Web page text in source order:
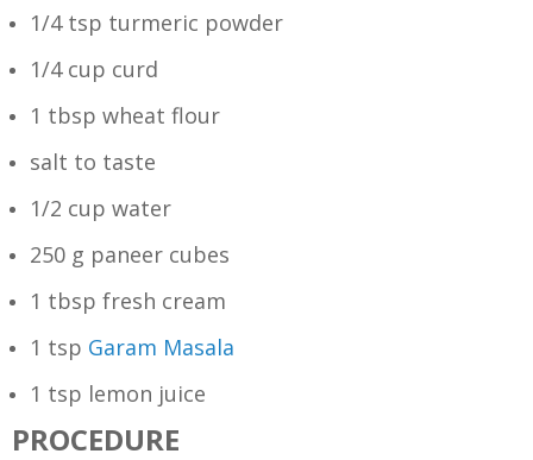
1/4 tsp turmeric powder
1/4 cup curd
1 tbsp wheat flour
salt to taste
1/2 cup water
250 g paneer cubes
1 tbsp fresh cream
1 tsp Garam Masala
1 tsp lemon juice
PROCEDURE